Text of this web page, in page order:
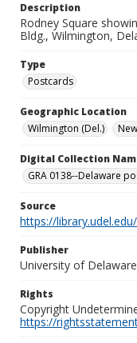
Description
Rodney Square
Bldg., Wilmington,
Type
Postcards
Geographic Location
Wilmington (Del.)
Digital Collection
GRA 0138--Delaware
Source
https://
Publisher
University of
Rights
Copyright
https://